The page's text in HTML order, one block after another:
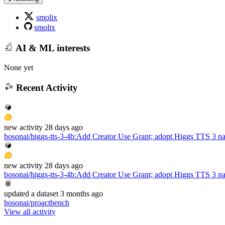
smolix
smolix
AI & ML interests
None yet
Recent Activity
new activity 28 days ago
bosonai/higgs-tts-3-4b:Add Creator Use Grant; adopt Higgs TTS 3
new activity 28 days ago
bosonai/higgs-tts-3-4b:Add Creator Use Grant; adopt Higgs TTS 3
updated a dataset 3 months ago
bosonai/proactbench
View all activity